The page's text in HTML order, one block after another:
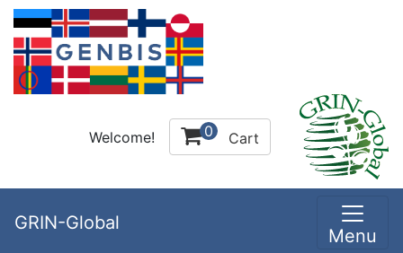
Welcome! 0 Cart
GRIN-Global
Menu